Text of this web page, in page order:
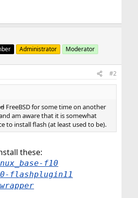
Administrator Moderator
#2
FreeBSD for some time on another
am aware that it is somewhat
to install flash (at least used to be).
these:
f10
flashplugin11